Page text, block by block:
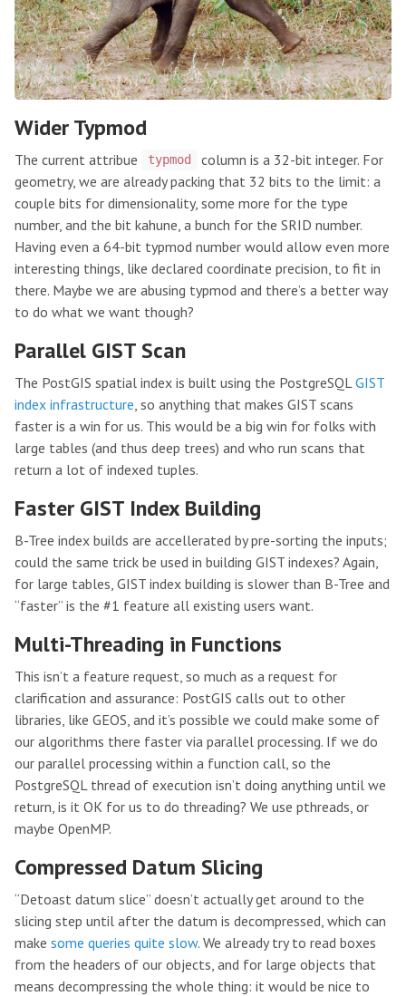
Wider Typmod
The current attribue typmod
column is a 32-bit integer. For
geometry, we are already packing that 32 bits to the limit: a
couple bits for dimensionality, some more for the type
number, and the bit kahune, a bunch for the SRID number.
Having even a 64-bit typmod number would allow even more
interesting things, like declared coordinate precision, to fit in
there. Maybe we are abusing typmod and there’s a better way
to do what we want though?
Parallel GIST Scan
The PostGIS spatial index is built using the PostgreSQL GIST
index infrastructure , so anything that makes GIST scans
faster is a win for us. This would be a big win for folks with
large tables (and thus deep trees) and who run scans that
return a lot of indexed tuples.
Faster GIST Index Building
B-Tree index builds are accellerated by pre-sorting the inputs;
could the same trick be used in building GIST indexes? Again,
for large tables, GIST index building is slower than B-Tree and
“faster” is the #1 feature all existing users want.
Multi-Threading in Functions
This isn’t a feature request, so much as a request for
clarification and assurance: PostGIS calls out to other
libraries, like GEOS, and it’s possible we could make some of
our algorithms there faster via parallel processing. If we do
our parallel processing within a function call, so the
PostgreSQL thread of execution isn’t doing anything until we
return, is it OK for us to do threading? We use pthreads, or
maybe OpenMP.
Compressed Datum Slicing
“Detoast datum slice” doesn’t actually get around to the
slicing step until after the datum is decompressed, which can
make some queries quite slow. We already try to read boxes
from the headers of our objects, and for large objects that
means decompressing the whole thing: it would be nice to